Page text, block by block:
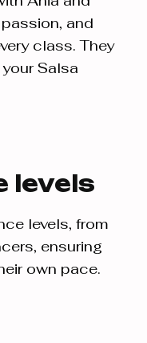
and
class. They
Salsa
levels
levels, from
ensuring
own pace.